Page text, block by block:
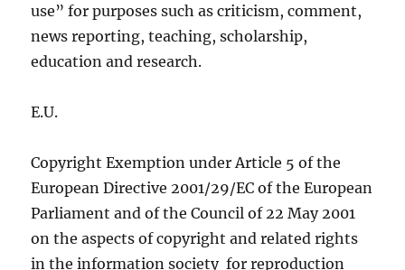
use” for purposes such as criticism, comment,
news reporting, teaching, scholarship,
education and research.
E.U.
Copyright Exemption under Article 5 of the
European Directive 2001/29/EC of the European
Parliament and of the Council of 22 May 2001
on the aspects of copyright and related rights
in the information society for reproduction